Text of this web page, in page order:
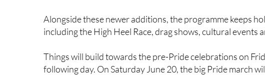
Alongside these newer additions, the programme keeps
including the High Heel Race, drag shows, cultural events
Things will build towards the pre-Pride celebrations on
following day. On Saturday June 20, the big Pride march